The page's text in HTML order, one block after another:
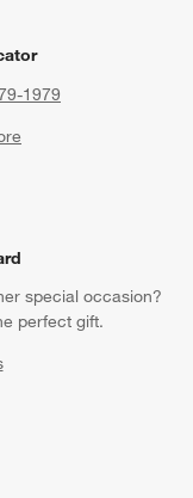
1979
special occasion?
perfect gift.